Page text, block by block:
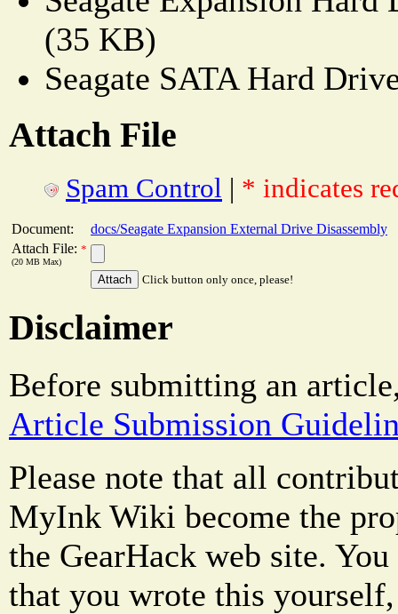
(35 KB)
Seagate SATA Hard
Attach File
Spam Control | * indicates
Document:
docs/Seagate Expansion External Drive Disassembly
Attach File: *
(20 MB Max)
Click button only once, please!
Disclaimer
Before submitting an
Article Submission
Please note that all
MyInk Wiki become the
the GearHack web site.
that you wrote this